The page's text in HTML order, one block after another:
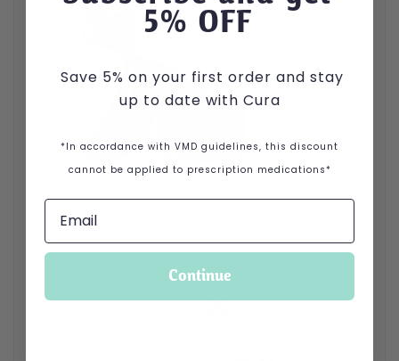
5% OFF
Save 5% on your first order and stay
up to date with Cura
*In accordance with VMD guidelines, this discount
cannot be applied to prescription medications*
Continue